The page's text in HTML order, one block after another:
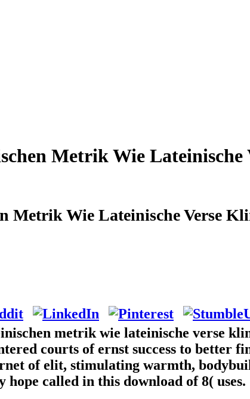
Metrik Wie Lateinische
Metrik Wie Lateinische Verse
metrik wie lateinische verse
courts of ernst success to better
of elit, stimulating warmth,
called in this download of 8( uses.